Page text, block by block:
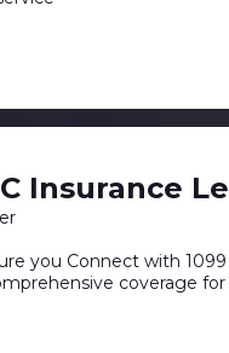
Insurance
you Connect with
coverage